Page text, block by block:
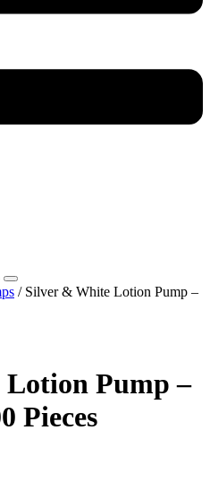
/ Silver & White Lotion Pump –
Pump –
Pieces